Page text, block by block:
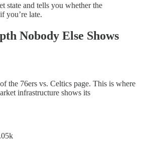
state and tells you whether the
you’re late.
Nobody Else Shows
the 76ers vs. Celtics page. This is where
infrastructure shows its